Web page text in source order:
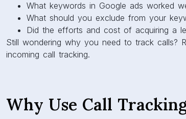
What keywords in Google ads worked
What should you exclude from your
Did the efforts and cost of acquiring a
Still wondering why you need to track calls?
incoming call tracking.
Why Use Call